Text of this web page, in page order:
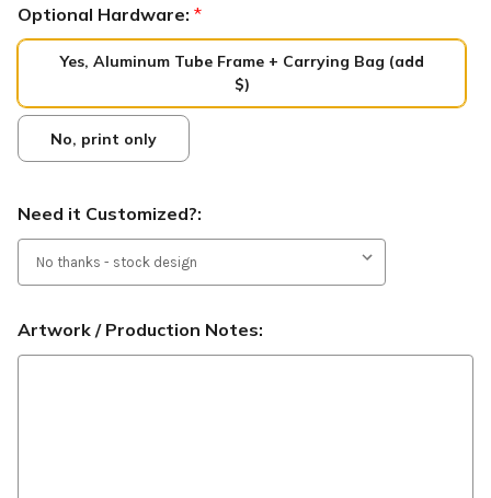
Optional Hardware: *
Yes, Aluminum Tube Frame + Carrying Bag (add
$)
No, print only
Need it Customized?:
Artwork / Production Notes: